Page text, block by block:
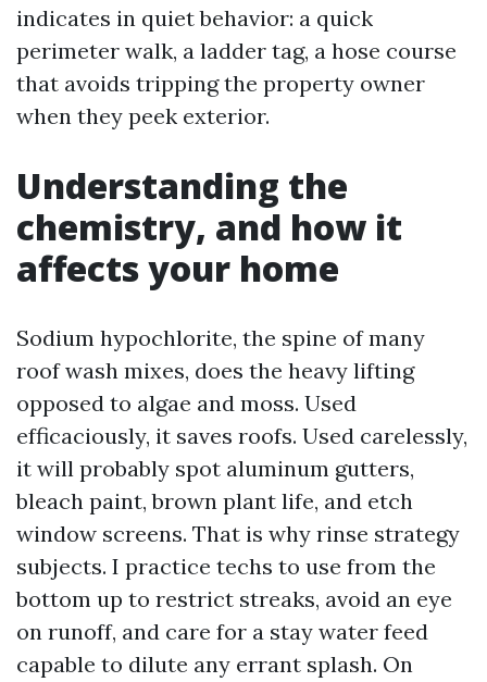
indicates in quiet behavior: a quick
perimeter walk, a ladder tag, a hose course
that avoids tripping the property owner
when they peek exterior.
Understanding the
chemistry, and how it
affects your home
Sodium hypochlorite, the spine of many
roof wash mixes, does the heavy lifting
opposed to algae and moss. Used
efficaciously, it saves roofs. Used carelessly,
it will probably spot aluminum gutters,
bleach paint, brown plant life, and etch
window screens. That is why rinse strategy
subjects. I practice techs to use from the
bottom up to restrict streaks, avoid an eye
on runoff, and care for a stay water feed
capable to dilute any errant splash. On